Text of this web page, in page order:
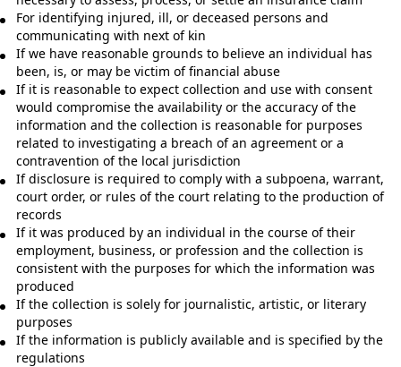
For identifying injured, ill, or deceased persons and
communicating with next of kin
If we have reasonable grounds to believe an individual has
been, is, or may be victim of financial abuse
If it is reasonable to expect collection and use with consent
would compromise the availability or the accuracy of the
information and the collection is reasonable for purposes
related to investigating a breach of an agreement or a
contravention of the local jurisdiction
If disclosure is required to comply with a subpoena, warrant,
court order, or rules of the court relating to the production of
records
If it was produced by an individual in the course of their
employment, business, or profession and the collection is
consistent with the purposes for which the information was
produced
If the collection is solely for journalistic, artistic, or literary
purposes
If the information is publicly available and is specified by the
regulations